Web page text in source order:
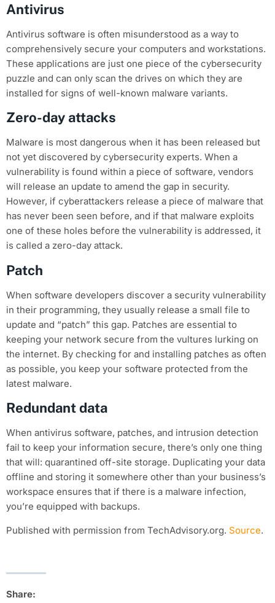
Antivirus
Antivirus software is often misunderstood as a way to
comprehensively secure your computers and workstations.
These applications are just one piece of the cybersecurity
puzzle and can only scan the drives on which they are
installed for signs of well-known malware variants.
Zero-day attacks
Malware is most dangerous when it has been released but
not yet discovered by cybersecurity experts. When a
vulnerability is found within a piece of software, vendors
will release an update to amend the gap in security.
However, if cyberattackers release a piece of malware that
has never been seen before, and if that malware exploits
one of these holes before the vulnerability is addressed, it
is called a zero-day attack.
Patch
When software developers discover a security vulnerability
in their programming, they usually release a small file to
update and “patch” this gap. Patches are essential to
keeping your network secure from the vultures lurking on
the internet. By checking for and installing patches as often
as possible, you keep your software protected from the
latest malware.
Redundant data
When antivirus software, patches, and intrusion detection
fail to keep your information secure, there’s only one thing
that will: quarantined off-site storage. Duplicating your data
offline and storing it somewhere other than your business’s
workspace ensures that if there is a malware infection,
you’re equipped with backups.
Published with permission from TechAdvisory.org. Source.
Share: